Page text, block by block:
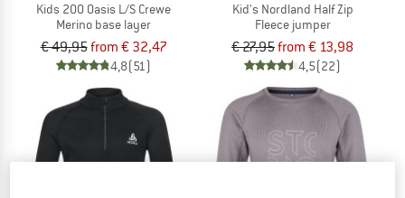
Kids 200 Oasis L/S Crewe
Merino base layer
€ 49,95from € 32,47
4,8(51)
Kid's Nordland Half Zip
Fleece jumper
€ 27,95from € 13,98
4,5(22)